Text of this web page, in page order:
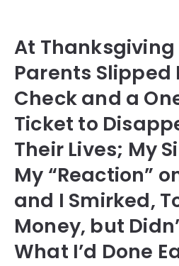
At Thanksgiving
Parents Slipped
Check and a
Ticket to
Their Lives; My
My “Reaction”
and I Smirked,
Money, but
What I’d Done